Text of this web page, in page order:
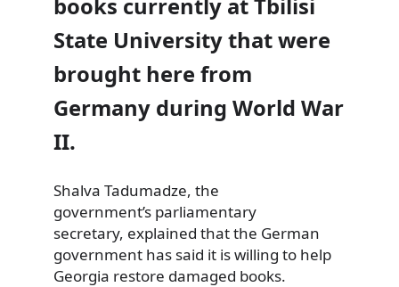
books currently at Tbilisi
State University that were
brought here from
Germany during World War
II.
Shalva Tadumadze, the
government’s parliamentary
secretary, explained that the German
government has said it is willing to help
Georgia restore damaged books.